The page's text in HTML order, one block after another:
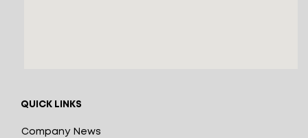
QUICK LINKS
Company News